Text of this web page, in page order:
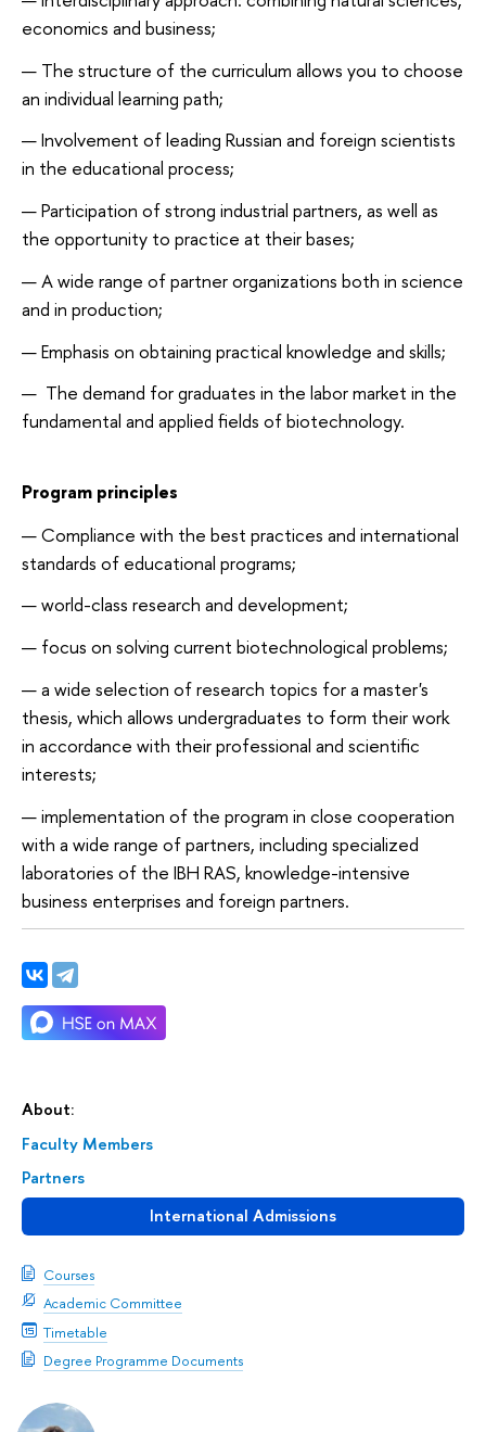
About:
Faculty Members
Partners
International Admissions
Courses
Academic Committee
Timetable
Degree Programme Documents
economics and business;
The structure of the curriculum allows you to choose
an individual learning path;
Involvement of leading Russian and foreign scientists
in the educational process;
Participation of strong industrial partners, as well as
the opportunity to practice at their bases;
A wide range of partner organizations both in science
and in production;
Emphasis on obtaining practical knowledge and skills;
The demand for graduates in the labor market in the
fundamental and applied fields of biotechnology.
Program principles
Compliance with the best practices and international
standards of educational programs;
world-class research and development;
focus on solving current biotechnological problems;
a wide selection of research topics for a master's
thesis, which allows undergraduates to form their work
in accordance with their professional and scientific
interests;
implementation of the program in close cooperation
with a wide range of partners, including specialized
laboratories of the IBH RAS, knowledge-intensive
business enterprises and foreign partners.